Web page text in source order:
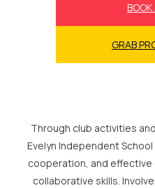
GRAB
Through club activities
Evelyn Independent
cooperation, and effective
collaborative skills.